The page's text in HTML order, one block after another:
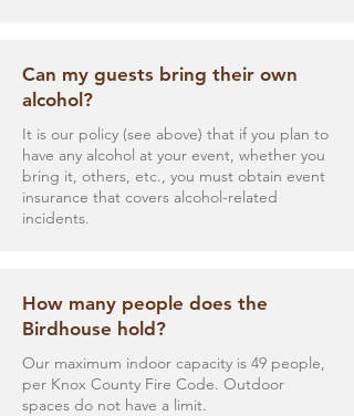
Can my guests bring their own
alcohol?
It is our policy (see above) that if you plan to
have any alcohol at your event, whether you
bring it, others, etc., you must obtain event
insurance that covers alcohol-related
incidents.
How many people does the
Birdhouse hold?
Our maximum indoor capacity is 49 people,
per Knox County Fire Code. Outdoor
spaces do not have a limit.